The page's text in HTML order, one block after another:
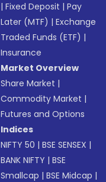
|Fixed Deposit |Pay
Later (MTF) |Exchange
Traded Funds (ETF) |
Insurance
Market Overview
Share Market |
Commodity Market |
Futures and Options
Indices
NIFTY 50 |BSE SENSEX |
BANK NIFTY |BSE
Smallcap |BSE Midcap |